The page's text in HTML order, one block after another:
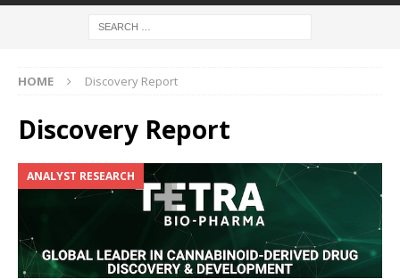
HOME Discovery Report
Discovery Report
ANALYST RESEARCH